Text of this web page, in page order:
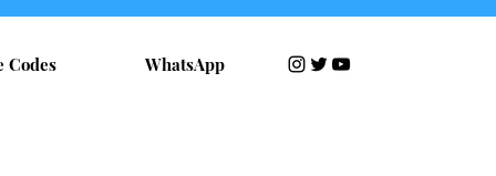
Codes WhatsApp